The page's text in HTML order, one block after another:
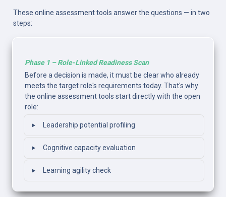
These online assessment tools answer the questions — in two
steps:
Phase 1 – Role-Linked Readiness Scan
Before a decision is made, it must be clear who already
meets the target role's requirements today. That's why
the online assessment tools start directly with the open
role:
‣ Leadership potential profiling
‣ Cognitive capacity evaluation
‣ Learning agility check